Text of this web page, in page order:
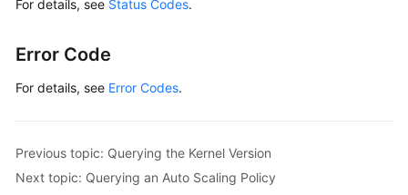
                .build();
        request.withInstanceId(
UpdateAutoScalingPolicyRequestBody
ScalingStrategyReqInfo
        body.withMaxReadOnlyCount(
For details, see Status Codes.
Error Code
For details, see Error Codes.
Previous topic: Querying the Kernel Version
Next topic: Querying an Auto Scaling Policy